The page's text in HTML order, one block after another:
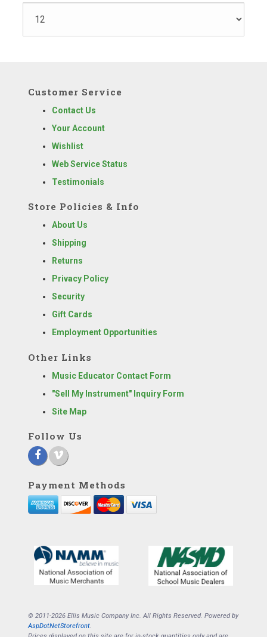
Customer Service
Contact Us
Your Account
Wishlist
Web Service Status
Testimonials
Store Policies & Info
About Us
Shipping
Returns
Privacy Policy
Security
Gift Cards
Employment Opportunities
Other Links
Music Educator Contact Form
"Sell My Instrument" Inquiry Form
Site Map
Follow Us
Payment Methods
© 2011-2026 Ellis Music Company Inc. All Rights Reserved. Powered by
AspDotNetStorefront.